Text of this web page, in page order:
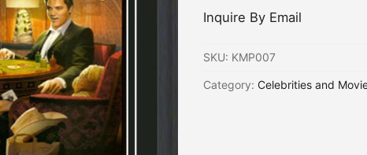
Inquire By Email
SKU: KMP007
Category: Celebrities and